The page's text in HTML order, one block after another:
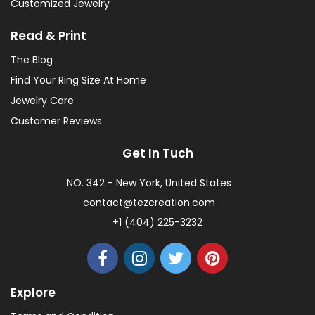
Customized Jewelry
Read & Print
The Blog
Find Your Ring Size At Home
Jewelry Care
Customer Reviews
Get In Tuch
NO. 342 - New York, United States
contact@tezcreation.com
+1 (404) 225-3232
Explore